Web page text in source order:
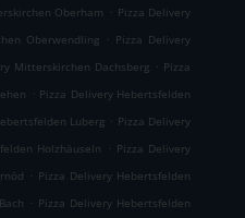
Oberham . Pizza Delivery
Oberwendling . Pizza Delivery
Mitterskirchen Dachsberg . Pizza
. Pizza Delivery Hebertsfelden
Luberg . Pizza Delivery
Holzhäuseln . Pizza Delivery
. Pizza Delivery Hebertsfelden
. Pizza Delivery Hebertsfelden